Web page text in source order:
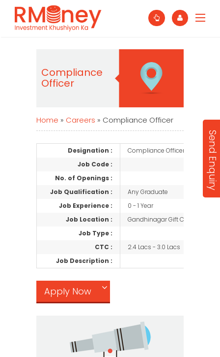
Compliance
Officer
Home » Careers » Compliance Officer
Designation :
Compliance Officer
Job Code :
No. of Openings :
Job Qualification :
Any Graduate
Job Experience :
0 - 1 Year
Job Location :
Gandhinagar Gift City
Job Type :
CTC :
2.4 Lacs - 3.0 Lacs
Job Description :
Apply Now
Send Enquiry